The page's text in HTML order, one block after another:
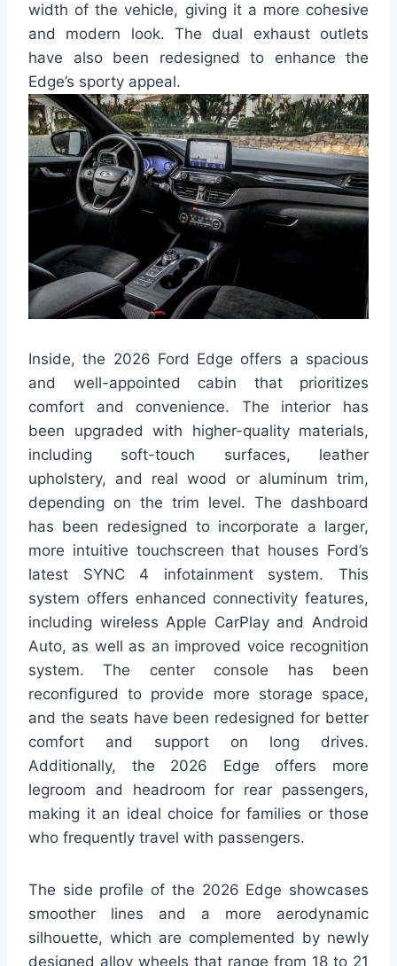
width of the vehicle, giving it a more cohesive
and modern look. The dual exhaust outlets
have also been redesigned to enhance the
Edge’s sporty appeal.
Inside, the 2026 Ford Edge offers a spacious
and well-appointed cabin that prioritizes
comfort and convenience. The interior has
been upgraded with higher-quality materials,
including soft-touch surfaces, leather
upholstery, and real wood or aluminum trim,
depending on the trim level. The dashboard
has been redesigned to incorporate a larger,
more intuitive touchscreen that houses Ford’s
latest SYNC 4 infotainment system. This
system offers enhanced connectivity features,
including wireless Apple CarPlay and Android
Auto, as well as an improved voice recognition
system. The center console has been
reconfigured to provide more storage space,
and the seats have been redesigned for better
comfort and support on long drives.
Additionally, the 2026 Edge offers more
legroom and headroom for rear passengers,
making it an ideal choice for families or those
who frequently travel with passengers.
The side profile of the 2026 Edge showcases
smoother lines and a more aerodynamic
silhouette, which are complemented by newly
designed alloy wheels that range from 18 to 21